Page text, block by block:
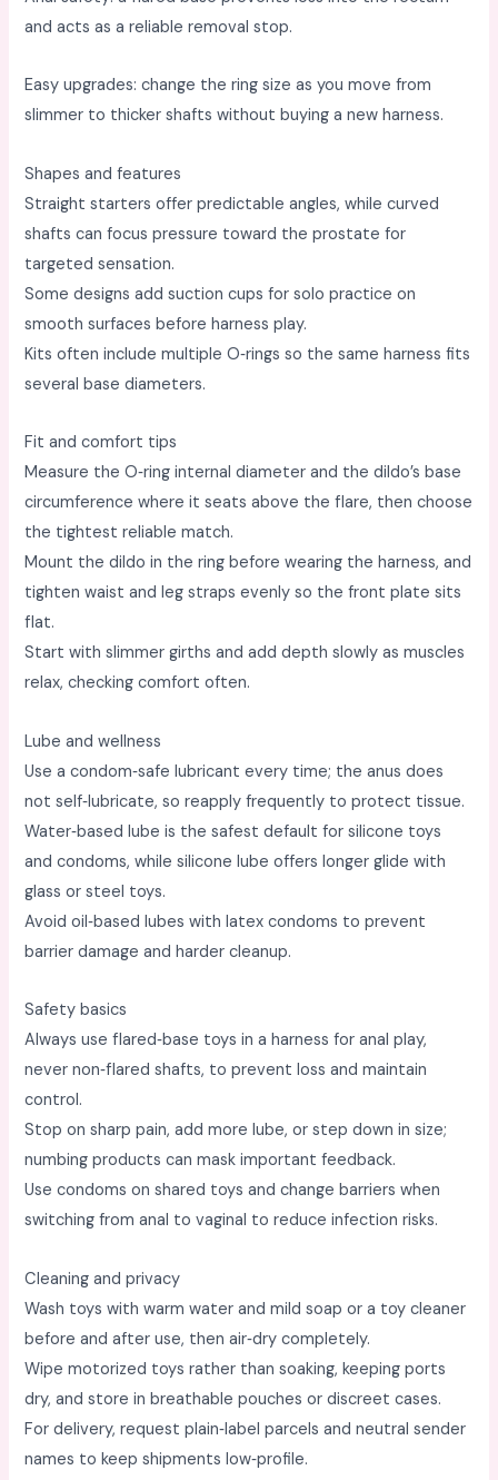
and acts as a reliable removal stop. ​
Easy upgrades: change the ring size as you move from
slimmer to thicker shafts without buying a new harness. ​
Shapes and features
Straight starters offer predictable angles, while curved
shafts can focus pressure toward the prostate for
targeted sensation. ​
Some designs add suction cups for solo practice on
smooth surfaces before harness play. ​
Kits often include multiple O‑rings so the same harness fits
several base diameters. ​
Fit and comfort tips
Measure the O‑ring internal diameter and the dildo’s base
circumference where it seats above the flare, then choose
the tightest reliable match. ​
Mount the dildo in the ring before wearing the harness, and
tighten waist and leg straps evenly so the front plate sits
flat. ​
Start with slimmer girths and add depth slowly as muscles
relax, checking comfort often. ​
Lube and wellness
Use a condom‑safe lubricant every time; the anus does
not self‑lubricate, so reapply frequently to protect tissue. ​
Water‑based lube is the safest default for silicone toys
and condoms, while silicone lube offers longer glide with
glass or steel toys. ​
Avoid oil‑based lubes with latex condoms to prevent
barrier damage and harder cleanup. ​
Safety basics
Always use flared‑base toys in a harness for anal play,
never non‑flared shafts, to prevent loss and maintain
control. ​
Stop on sharp pain, add more lube, or step down in size;
numbing products can mask important feedback. ​
Use condoms on shared toys and change barriers when
switching from anal to vaginal to reduce infection risks. ​
Cleaning and privacy
Wash toys with warm water and mild soap or a toy cleaner
before and after use, then air‑dry completely. ​
Wipe motorized toys rather than soaking, keeping ports
dry, and store in breathable pouches or discreet cases. ​
For delivery, request plain‑label parcels and neutral sender
names to keep shipments low‑profile. ​